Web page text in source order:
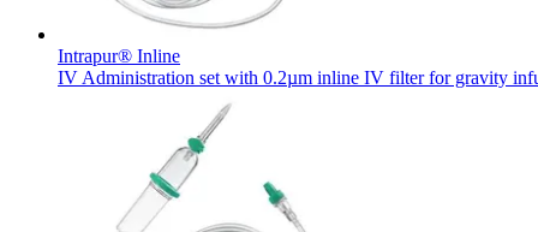
Discover your career opportunities at B. Braun. Search our
Intrapur® Inline
IV Administration set with 0.2µm inline IV filter for gravity